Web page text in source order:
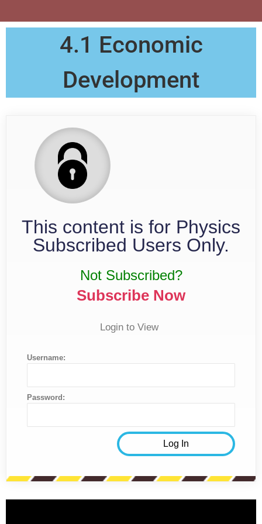
4.1 Economic
Development
This content is for Physics
Subscribed Users Only.
Not Subscribed?
Subscribe Now
Login to View
Username:
Password: